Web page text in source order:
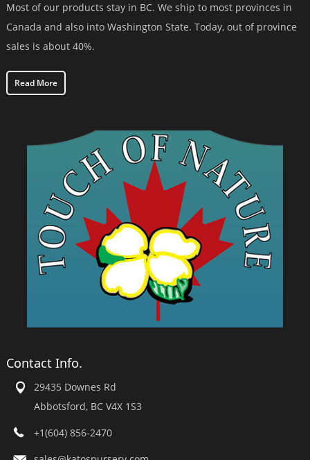
Most of our products stay in BC. We ship to most provinces in
Canada and also into Washington State. Today, out of province
sales is about 40%.
Read More
Contact Info.
29435 Downes Rd
Abbotsford, BC V4X 1S3
+1(604) 856-2470